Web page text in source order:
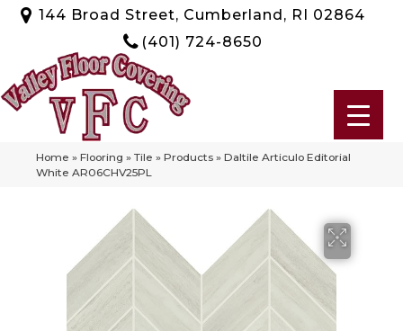
144 Broad Street, Cumberland, RI 02864
(401) 724-8650
Home » Flooring » Tile » Products » Daltile Articulo Editorial
White AR06CHV25PL